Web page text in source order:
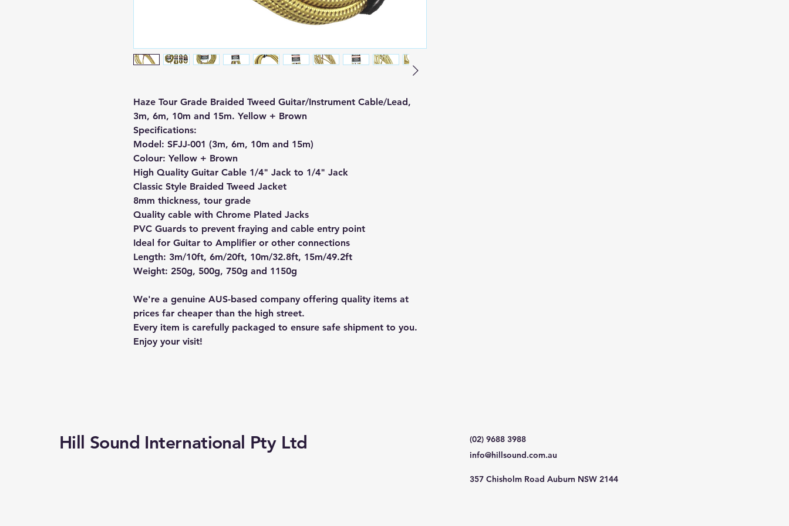
Haze Tour Grade Braided Tweed Guitar/Instrument Cable/Lead,
3m, 6m, 10m and 15m. Yellow + Brown
Specifications:
Model: SFJJ-001 (3m, 6m, 10m and 15m)
Colour: Yellow + Brown
High Quality Guitar Cable 1/4" Jack to 1/4" Jack
Classic Style Braided Tweed Jacket
8mm thickness, tour grade
Quality cable with Chrome Plated Jacks
PVC Guards to prevent fraying and cable entry point
Ideal for Guitar to Amplifier or other connections
Length: 3m/10ft, 6m/20ft, 10m/32.8ft, 15m/49.2ft
Weight: 250g, 500g, 750g and 1150g
We're a genuine AUS-based company offering quality items at
prices far cheaper than the high street.
Every item is carefully packaged to ensure safe shipment to you.
Enjoy your visit!
Hill Sound International Pty Ltd
(02) 9688 3988
info@hillsound.com.au
357 Chisholm Road Auburn NSW 2144